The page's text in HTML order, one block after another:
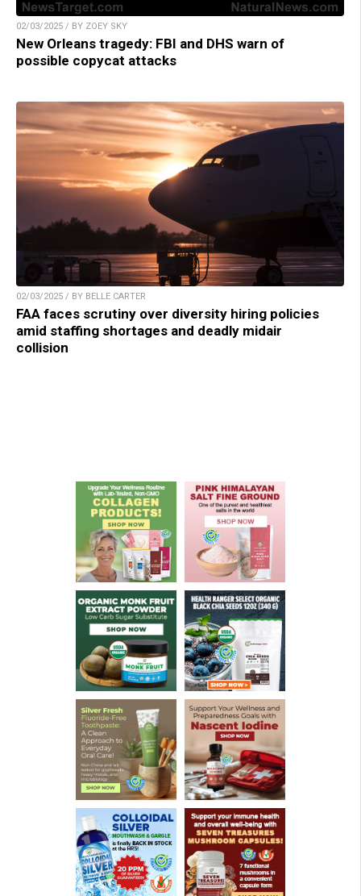
02/03/2025 / BY ZOEY SKY
New Orleans tragedy: FBI and DHS warn of
possible copycat attacks
02/03/2025 / BY BELLE CARTER
FAA faces scrutiny over diversity hiring policies
amid staffing shortages and deadly midair
collision